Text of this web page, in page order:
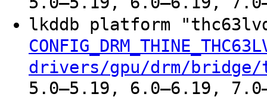
lkddb platform
drivers/gpu/drm/bridge/
5.0–5.19, 6.0–6.19,